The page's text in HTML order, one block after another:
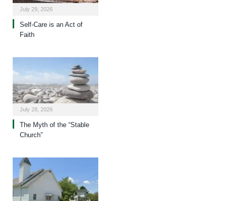
July 29, 2026
Self-Care is an Act of
Faith
July 28, 2026
The Myth of the “Stable
Church”